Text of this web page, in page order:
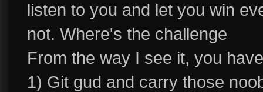
listen to you and let you win
not. Where's the challenge
From the way I see it, you
1) Git gud and carry those